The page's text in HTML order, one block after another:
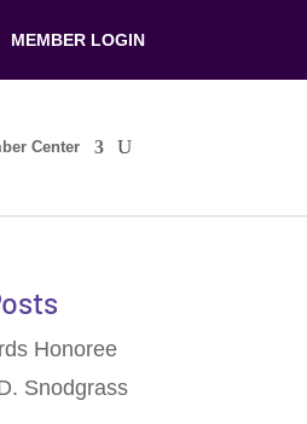
MEMBER LOGIN
Center
Honoree
Snodgrass